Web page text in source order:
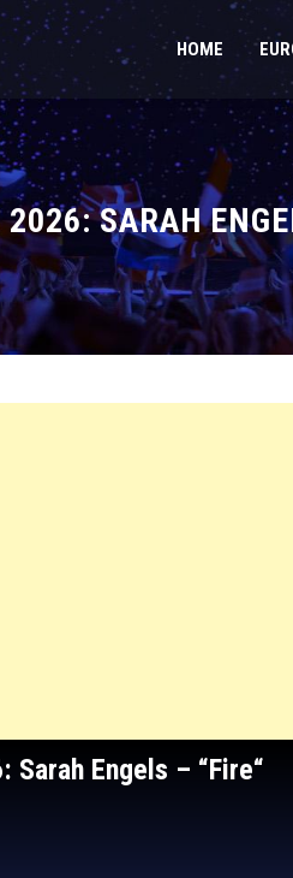
HOME
SARAH
Sarah Engels – “Fire“